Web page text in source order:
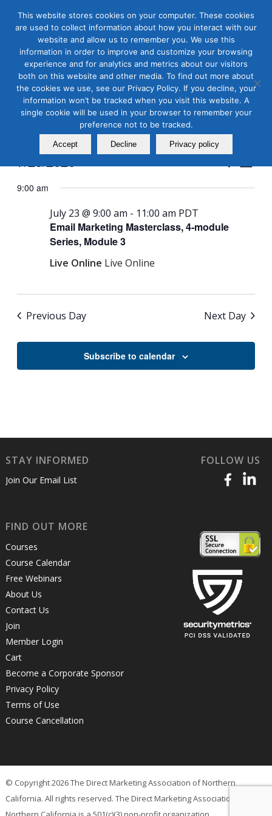
Masterclass Calendar at
a Glance
Events
Day
date.
9:00 am
Email Marketing Masterclass, 4-module
Series, Module 3
July 23 @ 9:00 am - 11:00 am PDT
Live Online Live Online
Previous Day Next Day
Subscribe to calendar
STAY INFORMED
Join Our Email List
FOLLOW US
FIND OUT MORE
Courses
Course Calendar
Free Webinars
About Us
Contact Us
Join
Member Login
Cart
Become a Corporate Sponsor
Privacy Policy
Terms of Use
Course Cancellation
© Copyright 2026 The Direct Marketing Association of Northern
California. All rights reserved. The Direct Marketing Association of
This website stores cookies on your computer. These cookies
are used to collect information about how you interact with our
website and allow us to remember you. We use this
information in order to improve and customize your browsing
experience and for analytics and metrics about our visitors
both on this website and other media. To find out more about
the cookies we use, see our Privacy Policy. If you decline, your
information won’t be tracked when you visit this website. A
single cookie will be used in your browser to remember your
preference not to be tracked.
Accept Decline Privacy policy